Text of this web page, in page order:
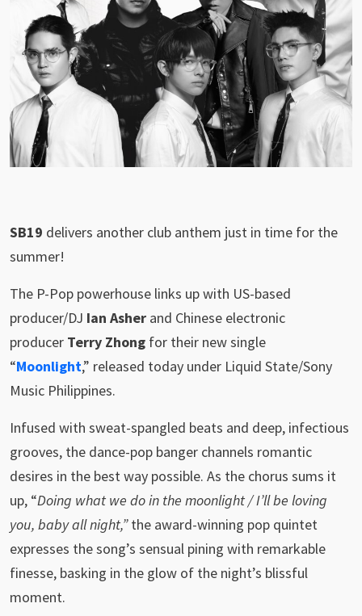
SB19 delivers another club anthem just in time for the
summer!
The P-Pop powerhouse links up with US-based
producer/DJ Ian Asher and Chinese electronic
producer Terry Zhong for their new single
“Moonlight,” released today under Liquid State/Sony
Music Philippines.
Infused with sweat-spangled beats and deep, infectious
grooves, the dance-pop banger channels romantic
desires in the best way possible. As the chorus sums it
up, “Doing what we do in the moonlight / I’ll be loving
you, baby all night,”the award-winning pop quintet
expresses the song’s sensual pining with remarkable
finesse, basking in the glow of the night’s blissful
moment.